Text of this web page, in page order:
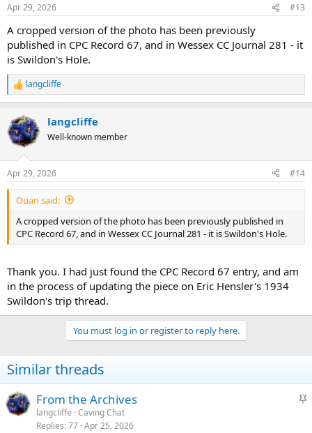
s
Apr 29, 2026 #13
A cropped version of the photo has been previously
published in CPC Record 67, and in Wessex CC Journal 281 - it
is Swildon's Hole.
R
e
c
t
i
s
:
langcliffe
langcliffe
Well-known member
Apr 29, 2026 #14
Ouan said:
A cropped version of the photo has been previously published in
CPC Record 67, and in Wessex CC Journal 281 - it is Swildon's Hole.
Thank you. I had just found the CPC Record 67 entry, and am
in the process of updating the piece on Eric Hensler's 1934
Swildon's trip thread.
You must log in or register to reply here.
Similar threads
S
From the Archives
langcliffe Caving Chat
Replies 77 Apr 25, 2026